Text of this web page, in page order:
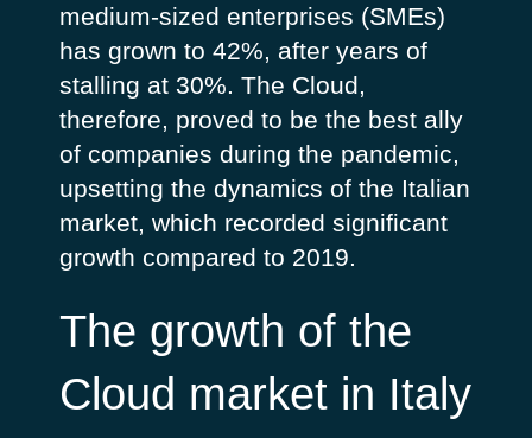
medium-sized enterprises (SMEs)
has grown to 42%, after years of
stalling at 30%. The Cloud,
therefore, proved to be the best ally
of companies during the pandemic,
upsetting the dynamics of the Italian
market, which recorded significant
growth compared to 2019.
The growth of the
Cloud market in Italy